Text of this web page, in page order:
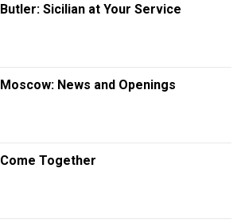
Butler: Sicilian at Your Service
Moscow: News and Openings
Come Together